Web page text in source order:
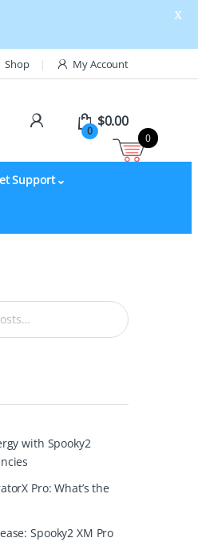
Shop My Account
0
$0.00
Support
with Spooky2
Pro: What’s the
Spooky2 XM Pro
X
0